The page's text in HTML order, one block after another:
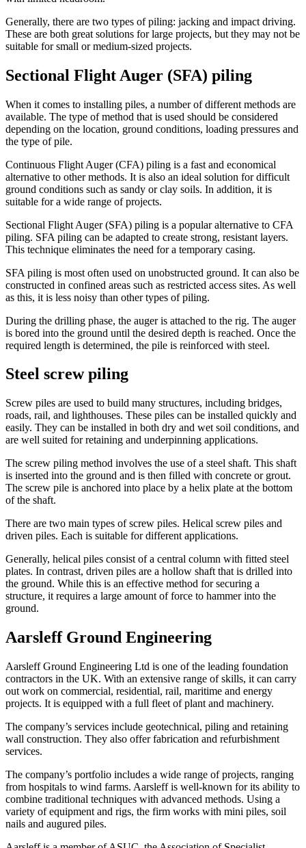
Generally, there are two types of piling: jacking and impact driving.
These are both great solutions for large projects, but they may not be
suitable for small or medium-sized projects.
Sectional Flight Auger (SFA) piling
When it comes to installing piles, a number of different methods are
available. The type of method that is used should be considered
depending on the location, ground conditions, loading pressures and
the type of pile.
Continuous Flight Auger (CFA) piling is a fast and economical
alternative to other methods. It is also an ideal solution for difficult
ground conditions such as sandy or clay soils. In addition, it is
suitable for a wide range of projects.
Sectional Flight Auger (SFA) piling is a popular alternative to CFA
piling. SFA piling can be adapted to create strong, resistant layers.
This technique eliminates the need for a temporary casing.
SFA piling is most often used on unobstructed ground. It can also be
constructed in confined areas such as restricted access sites. As well
as this, it is less noisy than other types of piling.
During the drilling phase, the auger is attached to the rig. The auger
is bored into the ground until the desired depth is reached. Once the
required length is determined, the pile is reinforced with steel.
Steel screw piling
Screw piles are used to build many structures, including bridges,
roads, rail, and lighthouses. These piles can be installed quickly and
easily. They can be installed in both dry and wet soil conditions, and
are well suited for retaining and underpinning applications.
The screw piling method involves the use of a steel shaft. This shaft
is inserted into the ground and is then filled with concrete or grout.
The screw pile is anchored into place by a helix plate at the bottom
of the shaft.
There are two main types of screw piles. Helical screw piles and
driven piles. Each is suitable for different applications.
Generally, helical piles consist of a central column with fitted steel
plates. In contrast, driven piles are a hollow shaft that is drilled into
the ground. While this is an effective method for securing a
structure, it requires a large amount of force to hammer into the
ground.
Aarsleff Ground Engineering
Aarsleff Ground Engineering Ltd is one of the leading foundation
contractors in the UK. With an extensive range of skills, it can carry
out work on commercial, residential, rail, maritime and energy
projects. It is equipped with a full fleet of plant and machinery.
The company’s services include geotechnical, piling and retaining
wall construction. They also offer fabrication and refurbishment
services.
The company’s portfolio includes a wide range of projects, ranging
from hospitals to wind farms. Aarsleff is well-known for its ability to
combine traditional techniques with advanced methods. Using a
variety of equipment and rigs, the firm works with mini piles, soil
nails and augured piles.